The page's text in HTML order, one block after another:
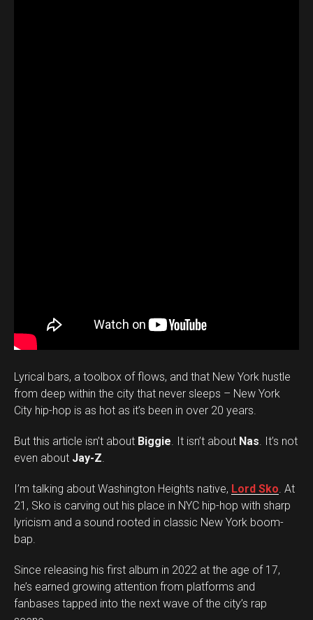
Lyrical bars, a toolbox of flows, and that New York hustle
from deep within the city that never sleeps – New York
City hip-hop is as hot as it’s been in over 20 years.
But this article isn’t about Biggie. It isn’t about Nas. It’s not
even about Jay-Z.
I’m talking about Washington Heights native, Lord Sko. At
21, Sko is carving out his place in NYC hip-hop with sharp
lyricism and a sound rooted in classic New York boom-
bap.
Since releasing his first album in 2022 at the age of 17,
he’s earned growing attention from platforms and
fanbases tapped into the next wave of the city’s rap